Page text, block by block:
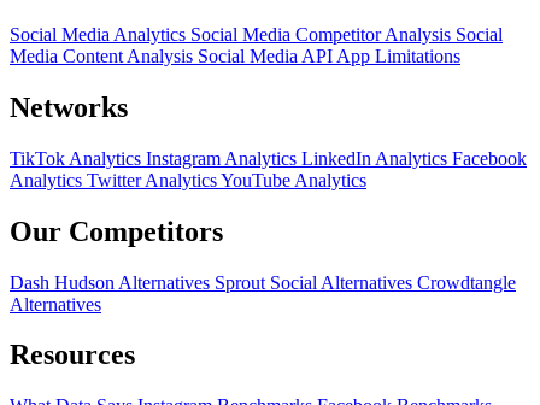
Social Media Analytics Social Media Competitor Analysis Social
Media Content Analysis Social Media API App Limitations
Networks
TikTok Analytics Instagram Analytics LinkedIn Analytics Facebook
Analytics Twitter AnalyticsYouTube Analytics
Our Competitors
Dash Hudson Alternatives Sprout Social Alternatives Crowdtangle
Alternatives
Resources